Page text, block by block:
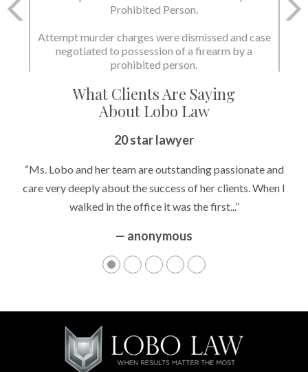
Prohibited Person.
Attempt murder charges were dismissed and case
negotiated to possession of a firearm by a
prohibited person.
What Clients Are Saying
About Lobo Law
20 star lawyer
“Ms. Lobo and her team are outstanding passionate and
care very deeply about the success of her clients. When I
walked in the office it was the first...”
— anonymous